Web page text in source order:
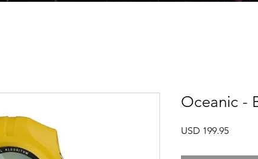
Oceanic -
USD 199.95Precio